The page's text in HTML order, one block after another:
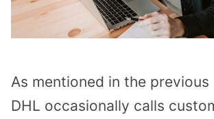
As mentioned in the previous
DHL occasionally calls